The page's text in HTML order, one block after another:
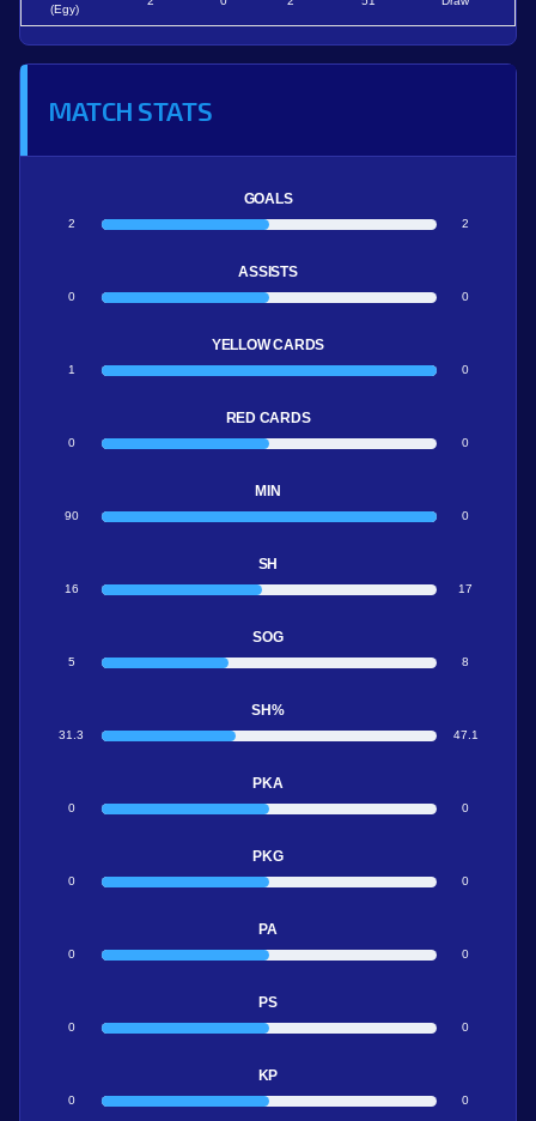
(Egy)
MATCH STATS
GOALS
2 2
ASSISTS
0 0
YELLOW CARDS
1 0
RED CARDS
0 0
MIN
90 0
SH
16 17
SOG
5 8
SH%
31.3 47.1
PKA
0 0
PKG
0 0
PA
0 0
PS
0 0
KP
0 0